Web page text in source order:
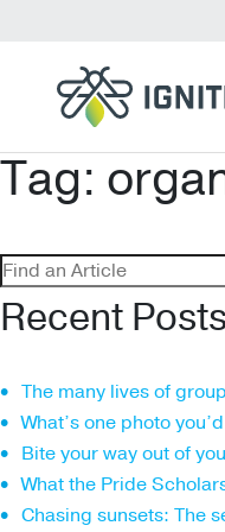
Tag:
Search
for:
Recent Posts
The many lives of
What’s one photo
Bite your way out of
What the Pride
Chasing sunsets: The